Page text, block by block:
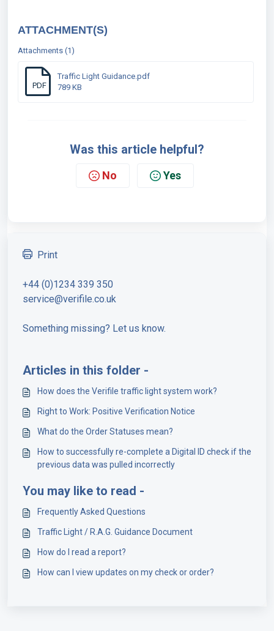
ATTACHMENT(S)
Attachments (1)
PDF
Traffic Light Guidance.pdf
789 KB
Was this article helpful?
No Yes
Print
+44 (0)1234 339 350
service@verifile.co.uk
Something missing? Let us know.
Articles in this folder -
How does the Verifile traffic light system work?
Right to Work: Positive Verification Notice
What do the Order Statuses mean?
How to successfully re-complete a Digital ID check if the
previous data was pulled incorrectly
You may like to read -
Frequently Asked Questions
Traffic Light / R.A.G. Guidance Document
How do I read a report?
How can I view updates on my check or order?